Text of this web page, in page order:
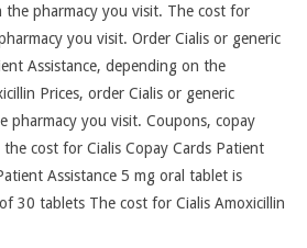
the pharmacy you visit. The cost for
you visit. Order Cialis or generic
Assistance, depending on the
Prices, order Cialis or generic
pharmacy you visit. Coupons, copay
cost for Cialis Copay Cards Patient
Assistance 5 mg oral tablet is
30 tablets The cost for Cialis Amoxicillin